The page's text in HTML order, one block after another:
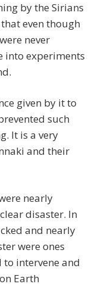
by the Sirians
even though
never
into experiments
given by it to
such
It is a very
and their
nearly
disaster. In
and nearly
were ones
to intervene and
Earth